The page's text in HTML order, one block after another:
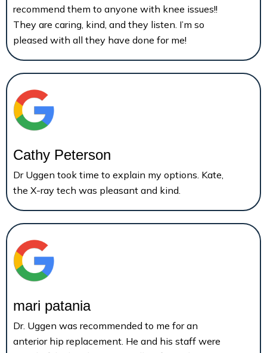
recommend them to anyone with knee issues!!
They are caring, kind, and they listen. I’m so
pleased with all they have done for me!
Cathy Peterson
Dr Uggen took time to explain my options. Kate,
the X-ray tech was pleasant and kind.
mari patania
Dr. Uggen was recommended to me for an
anterior hip replacement. He and his staff were